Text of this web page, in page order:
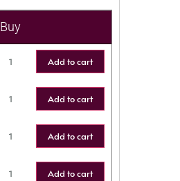
Buy
Add to cart
Add to cart
Add to cart
Add to cart